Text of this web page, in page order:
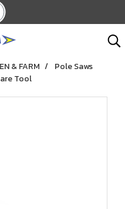
& FARM
Pole Saws
Tool